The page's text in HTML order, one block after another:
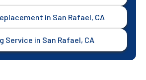
in San Rafael, CA
Service in San Rafael, CA